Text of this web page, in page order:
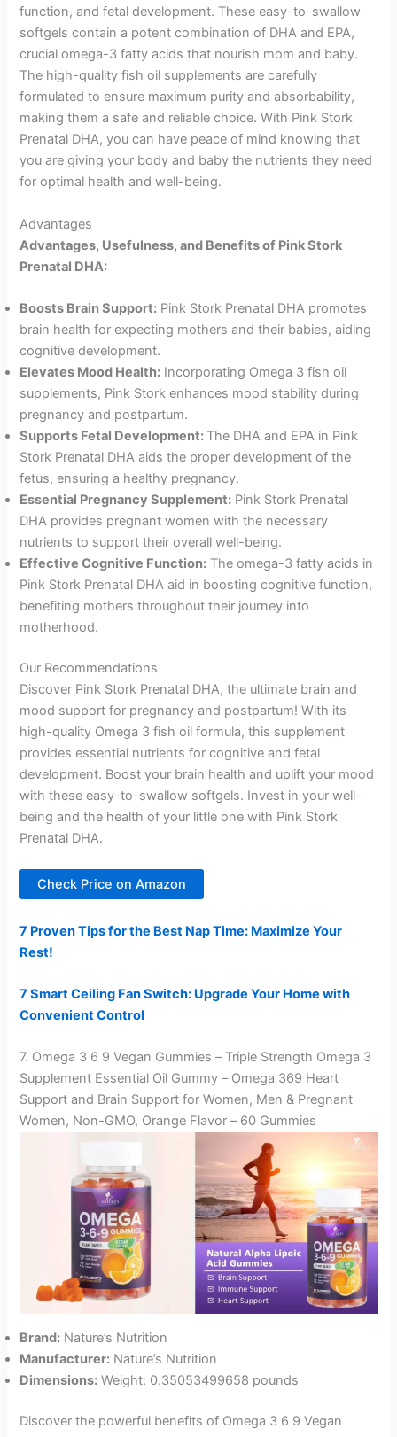
function, and fetal development. These easy-to-swallow
softgels contain a potent combination of DHA and EPA,
crucial omega-3 fatty acids that nourish mom and baby.
The high-quality fish oil supplements are carefully
formulated to ensure maximum purity and absorbability,
making them a safe and reliable choice. With Pink Stork
Prenatal DHA, you can have peace of mind knowing that
you are giving your body and baby the nutrients they need
for optimal health and well-being.
Advantages
Advantages, Usefulness, and Benefits of Pink Stork
Prenatal DHA:
Boosts Brain Support: Pink Stork Prenatal DHA promotes
brain health for expecting mothers and their babies, aiding
cognitive development.
Elevates Mood Health: Incorporating Omega 3 fish oil
supplements, Pink Stork enhances mood stability during
pregnancy and postpartum.
Supports Fetal Development: The DHA and EPA in Pink
Stork Prenatal DHA aids the proper development of the
fetus, ensuring a healthy pregnancy.
Essential Pregnancy Supplement: Pink Stork Prenatal
DHA provides pregnant women with the necessary
nutrients to support their overall well-being.
Effective Cognitive Function: The omega-3 fatty acids in
Pink Stork Prenatal DHA aid in boosting cognitive function,
benefiting mothers throughout their journey into
motherhood.
Our Recommendations
Discover Pink Stork Prenatal DHA, the ultimate brain and
mood support for pregnancy and postpartum! With its
high-quality Omega 3 fish oil formula, this supplement
provides essential nutrients for cognitive and fetal
development. Boost your brain health and uplift your mood
with these easy-to-swallow softgels. Invest in your well-
being and the health of your little one with Pink Stork
Prenatal DHA.
Check Price on Amazon
7 Proven Tips for the Best Nap Time: Maximize Your
Rest!
7 Smart Ceiling Fan Switch: Upgrade Your Home with
Convenient Control
7. Omega 3 6 9 Vegan Gummies – Triple Strength Omega 3
Supplement Essential Oil Gummy – Omega 369 Heart
Support and Brain Support for Women, Men & Pregnant
Women, Non-GMO, Orange Flavor – 60 Gummies
Brand: Nature’s Nutrition
Manufacturer: Nature’s Nutrition
Dimensions: Weight: 0.35053499658 pounds
Discover the powerful benefits of Omega 3 6 9 Vegan